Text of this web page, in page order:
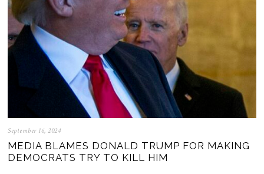
September 16, 2024
MEDIA BLAMES DONALD TRUMP FOR MAKING
DEMOCRATS TRY TO KILL HIM